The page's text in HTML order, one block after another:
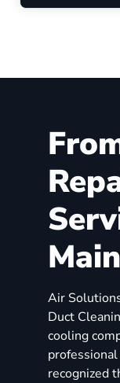
Air
Duct
cooling
recognized